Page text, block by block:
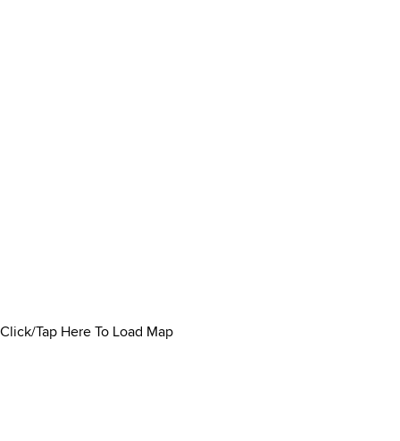
Click/Tap Here To Load Map